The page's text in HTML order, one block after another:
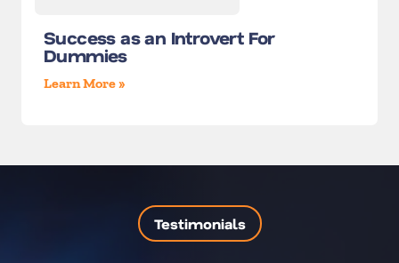
Success as an Introvert For
Dummies
Learn More »
Testimonials